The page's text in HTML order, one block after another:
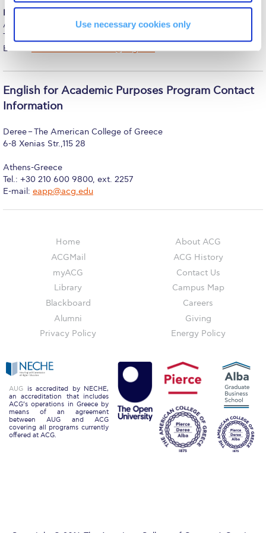
Use necessary cookies only
Welcome to Athens 2026
Welcome to Athens Fall guide
Welcome to Athens Summer guide
Sustainability at ACG
Campaigns
#ACGgoesplasticfree
Reduce your FOODprint
Reduce, Reuse, Recycle
Community Engagement
ACG Sustainability Leaders
Sustainability @ Commencement
Sustainability Tips
ACG Sustainability Pledge
News & Events
For international students
Admissions
Tel.: 210 600 9800 ext. 1317, 1412
E-mail:internationalstudents@acg.edu
English for Academic Purposes Program Contact
Information
Deree – The American College of Greece
6-8 Xenias Str.,115 28
Athens-Greece
Tel.: +30 210 600 9800, ext. 2257
E-mail: eapp@acg.edu
Home
ACGMail
myACG
Library
Blackboard
Alumni
Privacy Policy
About ACG
ACG History
Contact Us
Campus Map
Careers
Giving
Energy Policy
AUG is accredited by NECHE,
an accreditation that includes
ACG’s operations in Greece by
means of an agreement
between AUG and ACG
covering all programs currently
offered at ACG.